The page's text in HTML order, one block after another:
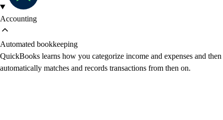
Accounting
Automated bookkeeping
QuickBooks learns how you categorize income and expenses and then
automatically matches and records transactions from then on.